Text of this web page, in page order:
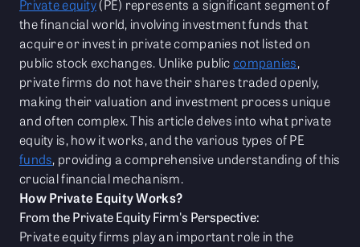
Private equity(PE) represents a significant segment of
the financial world, involving investment funds that
acquire or invest in private companies not listed on
public stock exchanges. Unlike publiccompanies,
private firms do not have their shares traded openly,
making their valuation and investment process unique
and often complex. This article delves into what private
equity is, how it works, and the various types of PE
funds, providing a comprehensive understanding of this
crucial financial mechanism.
How Private Equity Works?
From the Private Equity Firm's Perspective:
Private equity firms play an important role in the